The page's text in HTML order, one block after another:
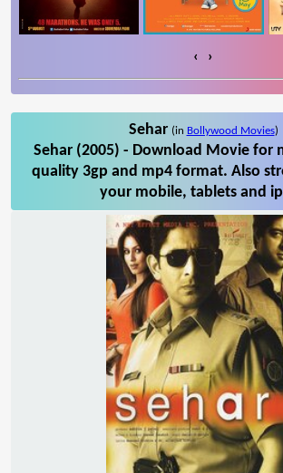
‹ ›
Sehar (in Bollywood Movies)
Sehar (2005) - Download Movie for
quality 3gp and mp4 format. Also
your mobile, tablets and